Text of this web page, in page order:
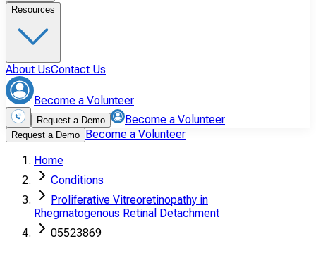
Resources
About UsContact Us
Become a Volunteer
Request a Demo Become a Volunteer
Request a Demo Become a Volunteer
Home
Conditions
Proliferative Vitreoretinopathy in
Rhegmatogenous Retinal Detachment
05523869